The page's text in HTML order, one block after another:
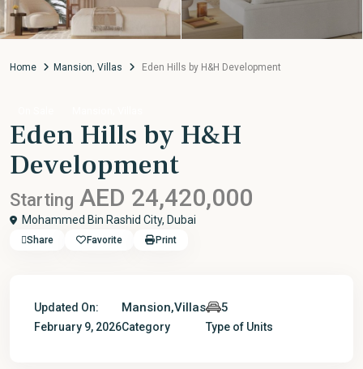
Home Mansion, Villas Eden Hills by H&H Development
Eden Hills by H&H
Development
Starting AED 24,420,000
Mohammed Bin Rashid City, Dubai
Share Favorite Print
Updated On:
February 9, 2026
Mansion,Villas
Category
5
Type of Units